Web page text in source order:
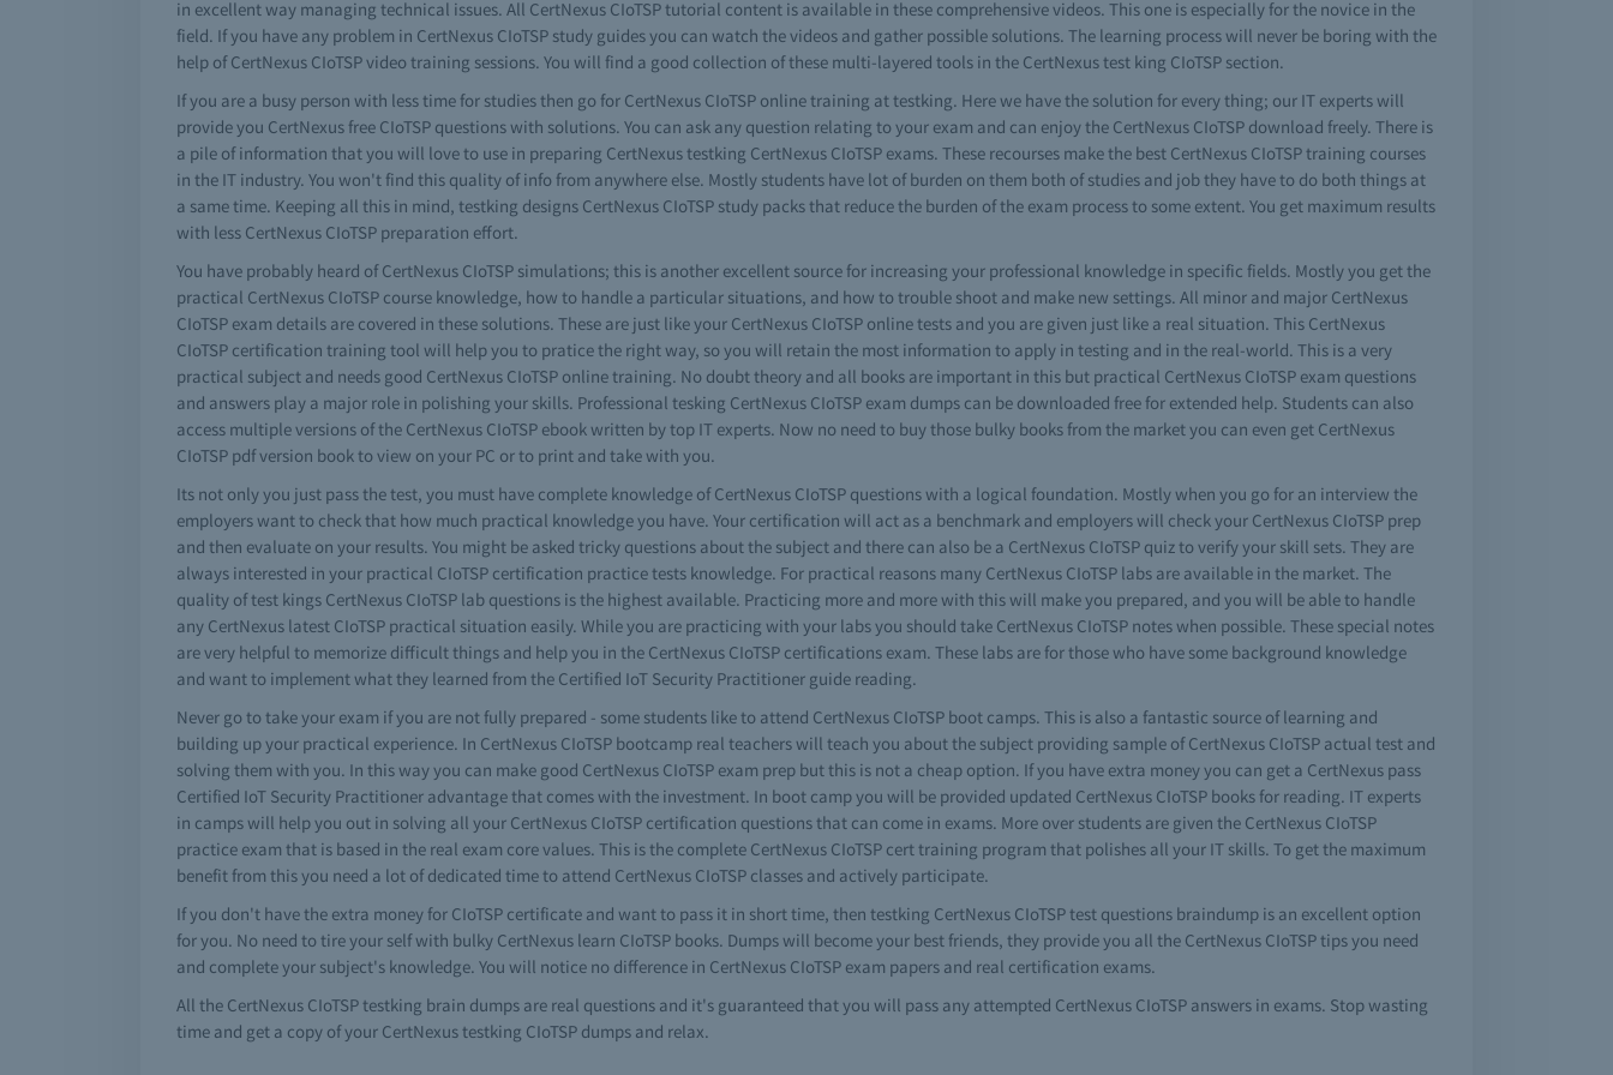
in excellent way managing technical issues. All CertNexus CIoTSP tutorial content is available in these comprehensive videos. This one is especially for the novice in the
field. If you have any problem in CertNexus CIoTSP study guides you can watch the videos and gather possible solutions. The learning process will never be boring with the
help of CertNexus CIoTSP video training sessions. You will find a good collection of these multi-layered tools in the CertNexus test king CIoTSP section.
If you are a busy person with less time for studies then go for CertNexus CIoTSP online training at testking. Here we have the solution for every thing; our IT experts will
provide you CertNexus free CIoTSP questions with solutions. You can ask any question relating to your exam and can enjoy the CertNexus CIoTSP download freely. There is
a pile of information that you will love to use in preparing CertNexus testking CertNexus CIoTSP exams. These recourses make the best CertNexus CIoTSP training courses
in the IT industry. You won't find this quality of info from anywhere else. Mostly students have lot of burden on them both of studies and job they have to do both things at
a same time. Keeping all this in mind, testking designs CertNexus CIoTSP study packs that reduce the burden of the exam process to some extent. You get maximum results
with less CertNexus CIoTSP preparation effort.
You have probably heard of CertNexus CIoTSP simulations; this is another excellent source for increasing your professional knowledge in specific fields. Mostly you get the
practical CertNexus CIoTSP course knowledge, how to handle a particular situations, and how to trouble shoot and make new settings. All minor and major CertNexus
CIoTSP exam details are covered in these solutions. These are just like your CertNexus CIoTSP online tests and you are given just like a real situation. This CertNexus
CIoTSP certification training tool will help you to pratice the right way, so you will retain the most information to apply in testing and in the real-world. This is a very
practical subject and needs good CertNexus CIoTSP online training. No doubt theory and all books are important in this but practical CertNexus CIoTSP exam questions
and answers play a major role in polishing your skills. Professional tesking CertNexus CIoTSP exam dumps can be downloaded free for extended help. Students can also
access multiple versions of the CertNexus CIoTSP ebook written by top IT experts. Now no need to buy those bulky books from the market you can even get CertNexus
CIoTSP pdf version book to view on your PC or to print and take with you.
Its not only you just pass the test, you must have complete knowledge of CertNexus CIoTSP questions with a logical foundation. Mostly when you go for an interview the
employers want to check that how much practical knowledge you have. Your certification will act as a benchmark and employers will check your CertNexus CIoTSP prep
and then evaluate on your results. You might be asked tricky questions about the subject and there can also be a CertNexus CIoTSP quiz to verify your skill sets. They are
always interested in your practical CIoTSP certification practice tests knowledge. For practical reasons many CertNexus CIoTSP labs are available in the market. The
quality of test kings CertNexus CIoTSP lab questions is the highest available. Practicing more and more with this will make you prepared, and you will be able to handle
any CertNexus latest CIoTSP practical situation easily. While you are practicing with your labs you should take CertNexus CIoTSP notes when possible. These special notes
are very helpful to memorize difficult things and help you in the CertNexus CIoTSP certifications exam. These labs are for those who have some background knowledge
and want to implement what they learned from the Certified IoT Security Practitioner guide reading.
Never go to take your exam if you are not fully prepared - some students like to attend CertNexus CIoTSP boot camps. This is also a fantastic source of learning and
building up your practical experience. In CertNexus CIoTSP bootcamp real teachers will teach you about the subject providing sample of CertNexus CIoTSP actual test and
solving them with you. In this way you can make good CertNexus CIoTSP exam prep but this is not a cheap option. If you have extra money you can get a CertNexus pass
Certified IoT Security Practitioner advantage that comes with the investment. In boot camp you will be provided updated CertNexus CIoTSP books for reading. IT experts
in camps will help you out in solving all your CertNexus CIoTSP certification questions that can come in exams. More over students are given the CertNexus CIoTSP
practice exam that is based in the real exam core values. This is the complete CertNexus CIoTSP cert training program that polishes all your IT skills. To get the maximum
benefit from this you need a lot of dedicated time to attend CertNexus CIoTSP classes and actively participate.
If you don't have the extra money for CIoTSP certificate and want to pass it in short time, then testking CertNexus CIoTSP test questions braindump is an excellent option
for you. No need to tire your self with bulky CertNexus learn CIoTSP books. Dumps will become your best friends, they provide you all the CertNexus CIoTSP tips you need
and complete your subject's knowledge. You will notice no difference in CertNexus CIoTSP exam papers and real certification exams.
All the CertNexus CIoTSP testking brain dumps are real questions and it's guaranteed that you will pass any attempted CertNexus CIoTSP answers in exams. Stop wasting
time and get a copy of your CertNexus testking CIoTSP dumps and relax.